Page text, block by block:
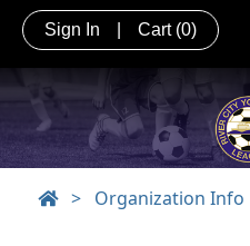
Sign In Cart (0)
> Organization Info